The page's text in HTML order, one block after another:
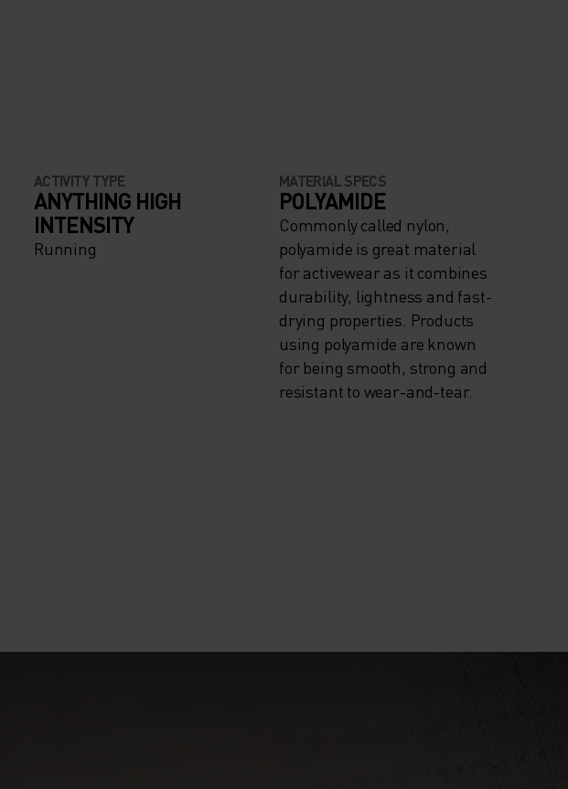
ACTIVITY TYPE
ANYTHING HIGH
INTENSITY
Running
MATERIAL SPECS
POLYAMIDE
Commonly called nylon,
polyamide is great material
for activewear as it combines
durability, lightness and fast-
drying properties. Products
using polyamide are known
for being smooth, strong and
resistant to wear-and-tear.